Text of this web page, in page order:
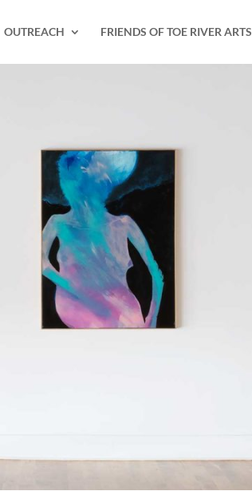
OUTREACH FRIENDS OF TOE RIVER ARTS